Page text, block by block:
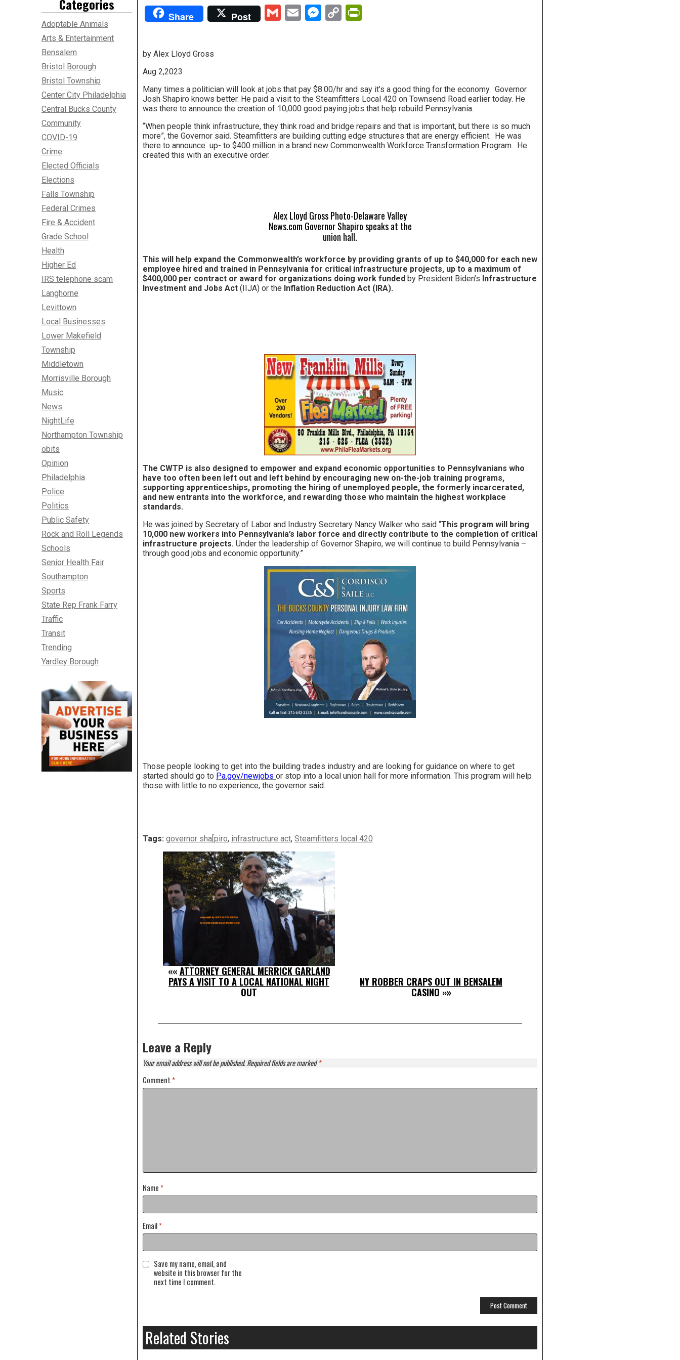
Share Post GmailEmailMessenger
Copy
by Alex Lloyd Gross
Aug 2,2023
Many times a politician will look at jobs that pay $8.00/hr and say it’s a good thing for the economy. Governor
Josh Shapiro knows better. He paid a visit to the Steamfitters Local 420 on Townsend Road earlier today. He
was there to announce the creation of 10,000 good paying jobs that help rebuild Pennsylvania.
“When people think infrastructure, they think road and bridge repairs and that is important, but there is so much
more”, the Governor said. Steamfitters are building cutting edge structures that are energy efficient. He was
there to announce up- to $400 million in a brand new Commonwealth Workforce Transformation Program. He
created this with an executive order.
Alex Lloyd Gross Photo-Delaware Valley
News.com Governor Shapiro speaks at the
union hall.
This will help expand the Commonwealth’s workforce by providing grants of up to $40,000 for each new
employee hired and trained in Pennsylvania for critical infrastructure projects, up to a maximum of
$400,000 per contract or award for organizations doing work funded by President Biden’s Infrastructure
Investment and Jobs Act (IIJA) or the Inflation Reduction Act (IRA).
The CWTP is also designed to empower and expand economic opportunities to Pennsylvanians who
have too often been left out and left behind by encouraging new on-the-job training programs,
supporting apprenticeships, promoting the hiring of unemployed people, the formerly incarcerated,
and new entrants into the workforce, and rewarding those who maintain the highest workplace
standards.
He was joined by Secretary of Labor and Industry Secretary Nancy Walker who said “This program will bring
10,000 new workers into Pennsylvania’s labor force and directly contribute to the completion of critical
infrastructure projects. Under the leadership of Governor Shapiro, we will continue to build Pennsylvania –
through good jobs and economic opportunity.”
Those people looking to get into the building trades industry and are looking for guidance on where to get
started should go to Pa.gov/newjobs or stop into a local union hall for more information. This program will help
those with little to no experience, the governor said.
Tags: governor sha[piro, infrastructure act, Steamfitters local 420
««ATTORNEY GENERAL MERRICK GARLAND
PAYS A VISIT TO A LOCAL NATIONAL NIGHT
OUT
NY ROBBER CRAPS OUT IN BENSALEM
CASINO »»
Leave a Reply
Your email address will not be published.Required fields are marked*
Comment *
Name *
Email*
Save my name, email, and
website in this browser for the
next time I comment.
Related Stories
Categories
Adoptable Animals
Arts & Entertainment
Bensalem
Bristol Borough
Bristol Township
Center City Philadelphia
Central Bucks County
Community
COVID-19
Crime
Elected Officials
Elections
Falls Township
Federal Crimes
Fire & Accident
Grade School
Health
Higher Ed
IRS telephone scam
Langhorne
Levittown
Local Businesses
Lower Makefield
Township
Middletown
Morrisville Borough
Music
News
NightLife
Northampton Township
obits
Opinion
Philadelphia
Police
Politics
Public Safety
Rock and Roll Legends
Schools
Senior Health Fair
Southampton
Sports
State Rep Frank Farry
Traffic
Transit
Trending
Yardley Borough